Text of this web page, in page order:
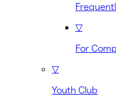
▽
For
▽
Youth Club